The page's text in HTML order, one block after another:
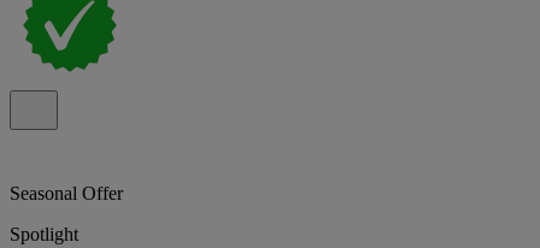
Seasonal Offer
Spotlight